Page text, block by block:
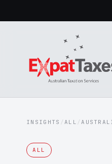
INSIGHTS / ALL /
ALL